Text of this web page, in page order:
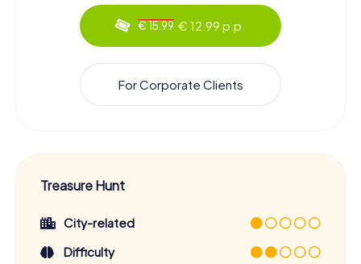
€ 15.99 € 12.99 p.p.
For Corporate Clients
Treasure Hunt
City-related
Difficulty